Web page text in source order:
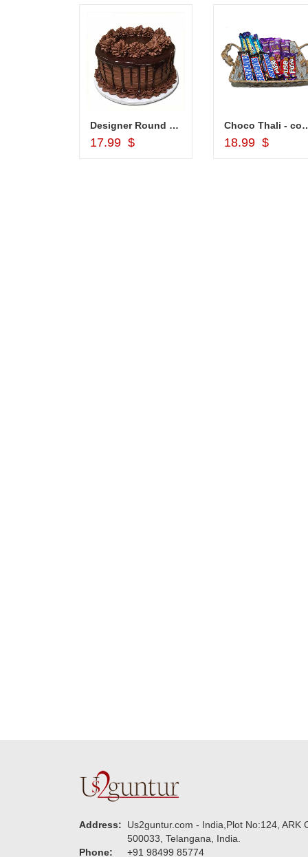
Designer Round shape Chocolate cake -1kg (Code NC18)
17.99 $
Choco
18.99 $
Address:
Us2guntur.com - India,Plot No:124,
500033, Telangana, India.
Phone:
+91 98499 85774